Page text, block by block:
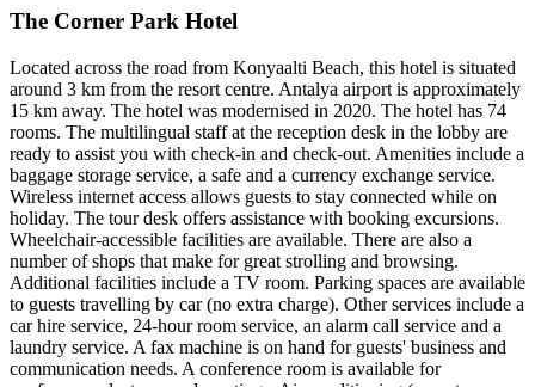
The Corner Park Hotel
Located across the road from Konyaalti Beach, this hotel is situated
around 3 km from the resort centre. Antalya airport is approximately
15 km away. The hotel was modernised in 2020. The hotel has 74
rooms. The multilingual staff at the reception desk in the lobby are
ready to assist you with check-in and check-out. Amenities include a
baggage storage service, a safe and a currency exchange service.
Wireless internet access allows guests to stay connected while on
holiday. The tour desk offers assistance with booking excursions.
Wheelchair-accessible facilities are available. There are also a
number of shops that make for great strolling and browsing.
Additional facilities include a TV room. Parking spaces are available
to guests travelling by car (no extra charge). Other services include a
car hire service, 24-hour room service, an alarm call service and a
laundry service. A fax machine is on hand for guests' business and
communication needs. A conference room is available for